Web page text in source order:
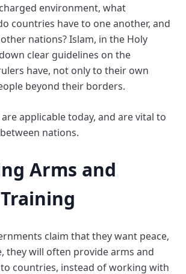
environment, what
countries have to one another, and
nations? Islam, in the Holy
clear guidelines on the
have, not only to their own
beyond their borders.
applicable today, and are vital to
nations.
Arms and
claim that they want peace,
they will often provide arms and
countries, instead of working with